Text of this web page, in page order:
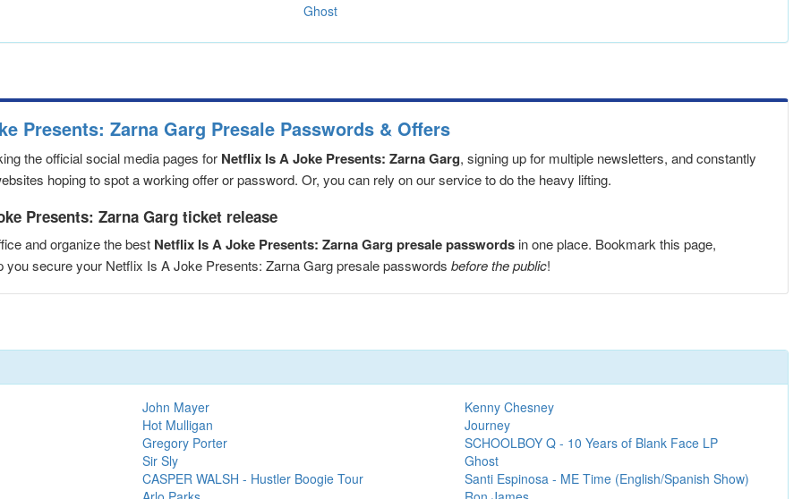
Ghost
Presents: Zarna Garg Presale Passwords & Offers
the official social media pages for Netflix Is A Joke Presents: Zarna Garg, signing up for multiple newsletters, and constantly
hoping to spot a working offer or password. Or, you can rely on our service to do the heavy lifting.
Presents: Zarna Garg ticket release
and organize the best Netflix Is A Joke Presents: Zarna Garg presale passwords in one place. Bookmark this page,
you secure your Netflix Is A Joke Presents: Zarna Garg presale passwords before the public!
John Mayer
Hot Mulligan
Gregory Porter
Sir Sly
CASPER WALSH - Hustler Boogie Tour
Kenny Chesney
Journey
SCHOOLBOY Q - 10 Years of Blank Face LP
Ghost
Santi Espinosa - ME Time (English/Spanish Show)